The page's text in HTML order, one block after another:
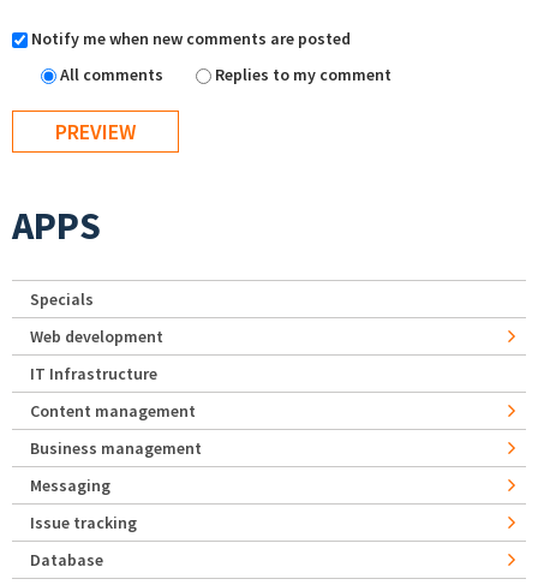
Notify me when new comments are posted
All comments
Replies to my comment
APPS
Specials
Web development
IT Infrastructure
Content management
Business management
Messaging
Issue tracking
Database